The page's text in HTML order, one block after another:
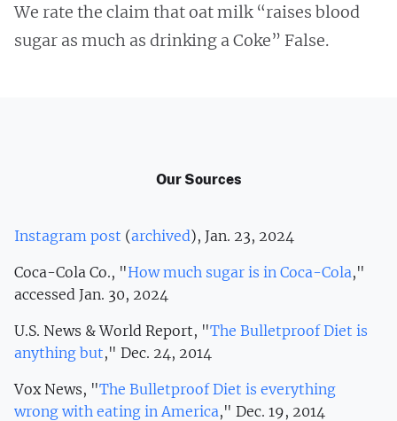
We rate the claim that oat milk “raises blood
sugar as much as drinking a Coke” False.
Our Sources
Instagram post (archived), Jan. 23, 2024
Coca-Cola Co., "How much sugar is in Coca-Cola,"
accessed Jan. 30, 2024
U.S. News & World Report, "The Bulletproof Diet is
anything but," Dec. 24, 2014
Vox News, "The Bulletproof Diet is everything
wrong with eating in America," Dec. 19, 2014